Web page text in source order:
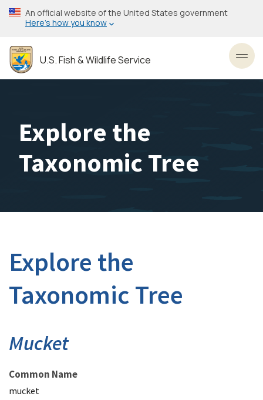
Skip
to
content
An official website of the United States government
Here’s how you know
U.S. Fish & Wildlife Service
Explore the
Taxonomic Tree
Explore the
Taxonomic Tree
Mucket
Common Name
mucket